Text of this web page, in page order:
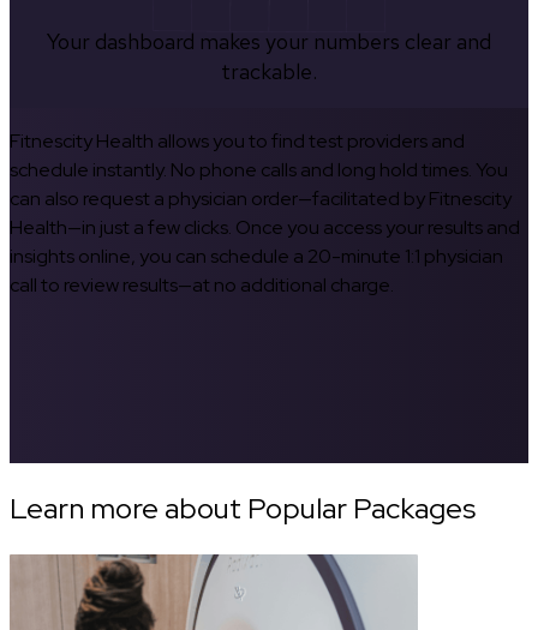
Your dashboard makes your numbers clear and
trackable.
Fitnescity Health allows you to find test providers and
schedule instantly. No phone calls and long hold times. You
can also request a physician order—facilitated by Fitnescity
Health—in just a few clicks. Once you access your results and
insights online, you can schedule a 20-minute 1:1 physician
call to review results—at no additional charge.
Learn more about Popular Packages